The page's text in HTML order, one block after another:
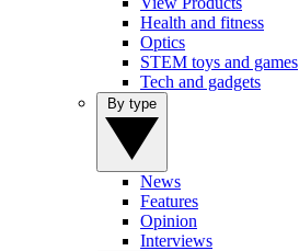
Health and fitness
Optics
STEM toys and games
Tech and gadgets
News
Features
Opinion
Interviews